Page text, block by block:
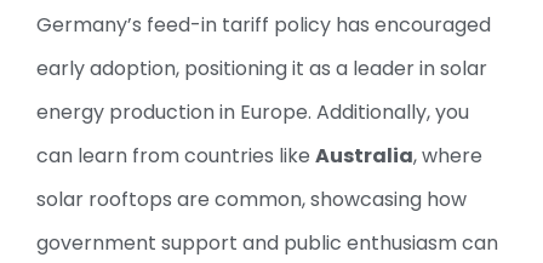
Germany’s feed-in tariff policy has encouraged
early adoption, positioning it as a leader in solar
energy production in Europe. Additionally, you
can learn from countries like Australia, where
solar rooftops are common, showcasing how
government support and public enthusiasm can